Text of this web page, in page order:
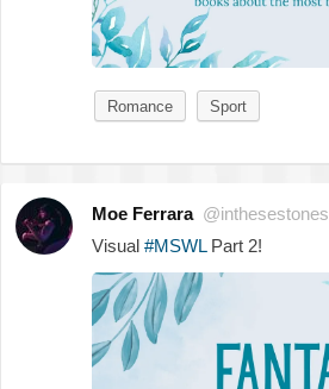
Romance Sport
Moe Ferrara @inthesestones
Visual #MSWLPart 2!